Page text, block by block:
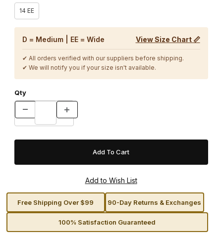
14 EE
D = Medium | EE = Wide View Size Chart 📏
✔ All orders verified with our suppliers before shipping.
✔ We will notify you if your size isn't available.
Qty
Free Shipping Over $99 90-Day Returns & Exchanges
100% Satisfaction Guaranteed